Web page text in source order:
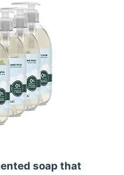
soap that